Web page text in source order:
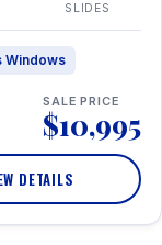
SLIDES
Windows
SALE PRICE
$10,995
DETAILS